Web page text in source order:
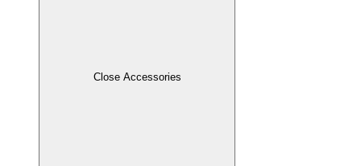
Close Accessories